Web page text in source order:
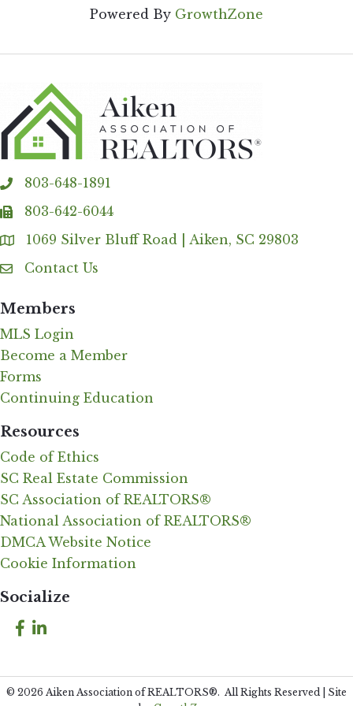
Powered By GrowthZone
phone803-648-1891
fax 803-642-6044
Address & Map
1069 Silver Bluff Road | Aiken, SC 29803
Contact Us
Contact Us
Members
MLS Login
Become a Member
Forms
Continuing Education
Resources
Code of Ethics
SC Real Estate Commission
SC Association of REALTORS®
National Association of REALTORS®
DMCA Website Notice
Cookie Information
Socialize
Facebook
LinkedIn
© 2026 Aiken Association of REALTORS®. All Rights Reserved | Site